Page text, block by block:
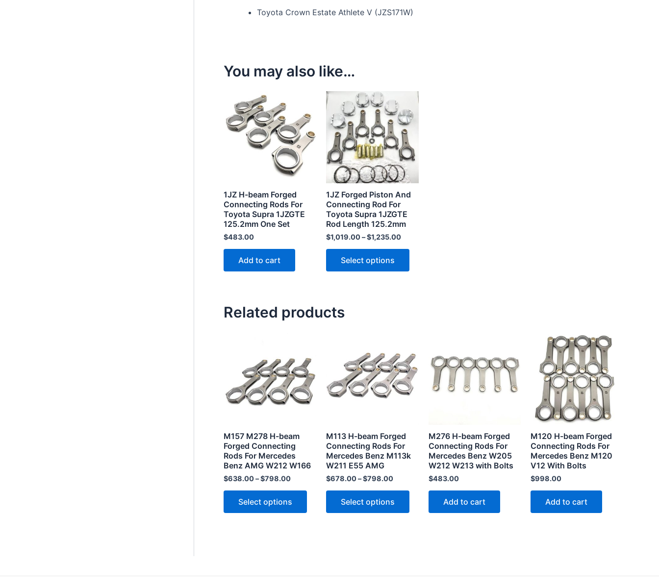
Toyota Crown Estate Athlete V (JZS171W)
You may also like…
1JZ H-beam Forged
Connecting Rods For
Toyota Supra 1JZGTE
125.2mm One Set
$483.00
Add to cart
1JZ Forged Piston And
Connecting Rod For
Toyota Supra 1JZGTE
Rod Length 125.2mm
$1,019.00–$1,235.00
Select options
This
product
has
variants.
The
may
be
product
Related products
M157 M278 H-beam
Forged Connecting
Rods For Mercedes
Benz AMG W212 W166
$638.00–$798.00
Select options
has
multiple
variants.
The
chosen
on
product
M113 H-beam Forged
Connecting Rods For
Mercedes Benz M113k
W211 E55 AMG
$678.00–$798.00
Select options
product
has
multiple
variants.
chosen
product
M276 H-beam Forged
Connecting Rods For
Mercedes Benz W205
W212 W213 with Bolts
$483.00
Add to cart
M120 H-beam Forged
Connecting Rods For
Mercedes Benz M120
V12 With Bolts
$998.00
Add to cart